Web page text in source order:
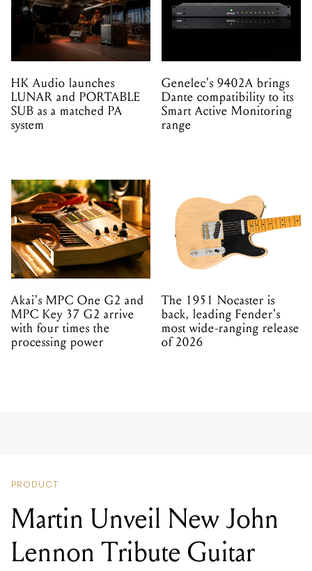
HK Audio launches
LUNAR and PORTABLE
SUB as a matched PA
system
Genelec's 9402A brings
Dante compatibility to its
Smart Active Monitoring
range
Akai's MPC One G2 and
MPC Key 37 G2 arrive
with four times the
processing power
The 1951 Nocaster is
back, leading Fender's
most wide-ranging release
of 2026
Lennon Tribute Guitar